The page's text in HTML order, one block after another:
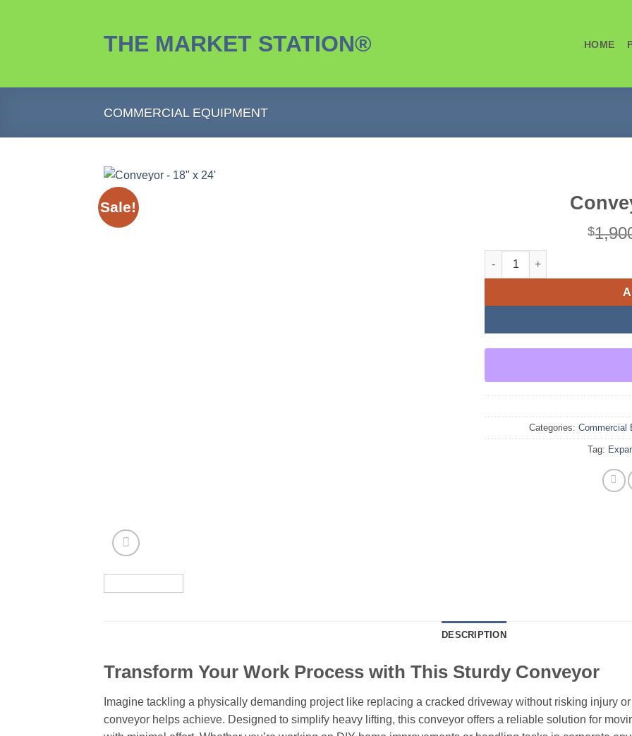
THE MARKET STATION® HOME
COMMERCIAL EQUIPMENT
Sale!
$
Conveyor - 18" x 24' quantity
Categories: Commercial
Tag:
DESCRIPTION
Transform Your Work Process with This Sturdy Conveyor
Imagine tackling a physically demanding project like replacing a cracked driveway without risking injury
conveyor helps achieve. Designed to simplify heavy lifting, this conveyor offers a reliable solution for